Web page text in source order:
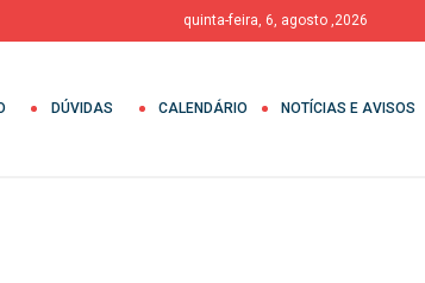
quinta-feira, 6, agosto ,2026
DÚVIDAS CALENDÁRIO NOTÍCIAS E AVISOS